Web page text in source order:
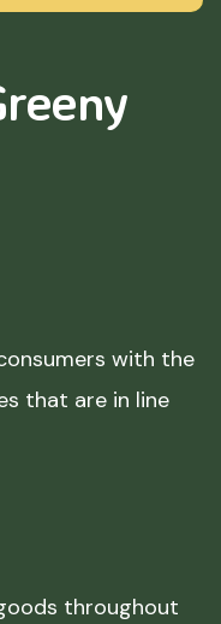
with the
that are in line
throughout